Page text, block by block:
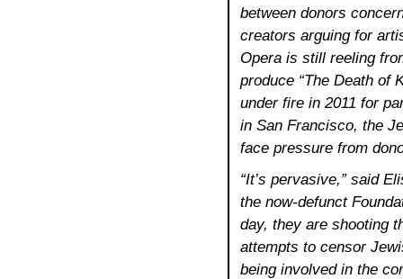
between donors
creators arguing for
Opera is still reeling
produce “The Death of
under fire in 2011 for
in San Francisco, the
face pressure from
“It’s pervasive,” said
the now-defunct
day, they are shooting
attempts to censor
being involved in the